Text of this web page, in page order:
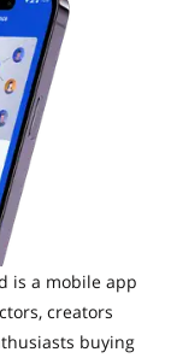
is a mobile app
creators
buying